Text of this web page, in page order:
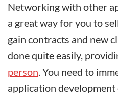
Networking with other
a great way for you to
gain contracts and new
done quite easily,
person. You need to
application